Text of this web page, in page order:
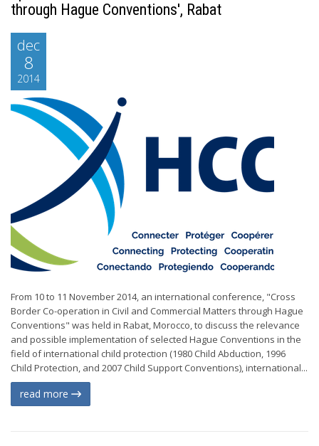
through Hague Conventions', Rabat
dec
8
2014
From 10 to 11 November 2014, an international conference, "Cross
Border Co-operation in Civil and Commercial Matters through Hague
Conventions" was held in Rabat, Morocco, to discuss the relevance
and possible implementation of selected Hague Conventions in the
field of international child protection (1980 Child Abduction, 1996
Child Protection, and 2007 Child Support Conventions), international...
read more